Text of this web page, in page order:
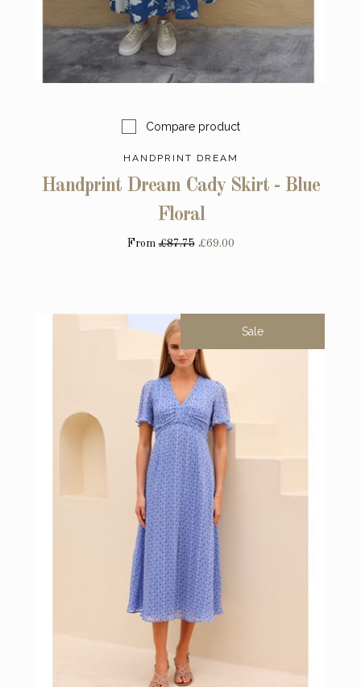
Compare product
HANDPRINT DREAM
Handprint Dream Cady Skirt - Blue
Floral
From£87.75 £69.00
Sale